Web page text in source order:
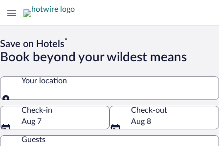
Save on Hotels*
Book beyond your wildest means
Your location
Your location
Check-in
Aug 7
Check-out
Aug 8
Guests